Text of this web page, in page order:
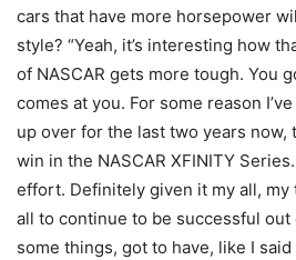
cars that have more horsepower
style? “Yeah, it’s interesting how
of NASCAR gets more tough. You
comes at you. For some reason
up over for the last two years
win in the NASCAR XFINITY
effort. Definitely given it my all, my
all to continue to be successful
some things, got to have, like I